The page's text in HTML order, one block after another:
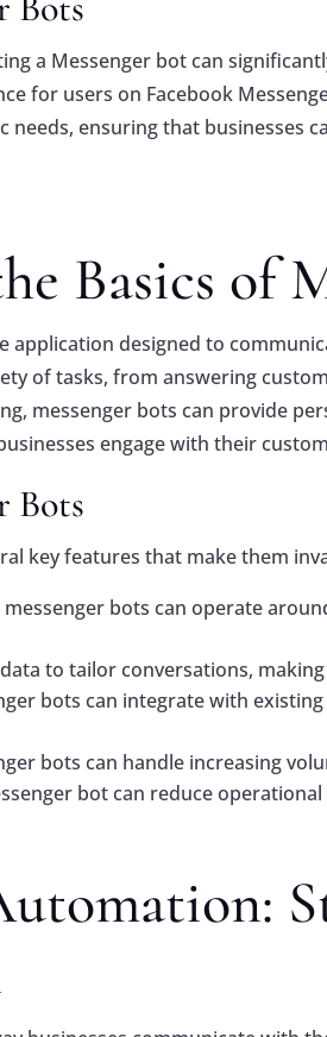
a Messenger bot can
for users on Facebook
ensuring that businesses
Basics of
application designed to
of tasks, from answering
messenger bots can provide
engage with their
Bots
key features that make them
bots can operate
to tailor conversations,
bots can integrate with
bots can handle increasing
bot can reduce